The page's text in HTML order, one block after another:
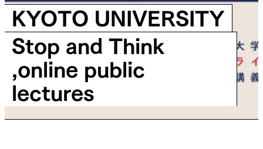
KYOTO UNIVERSITY
Stop and Think
,online public
lectures